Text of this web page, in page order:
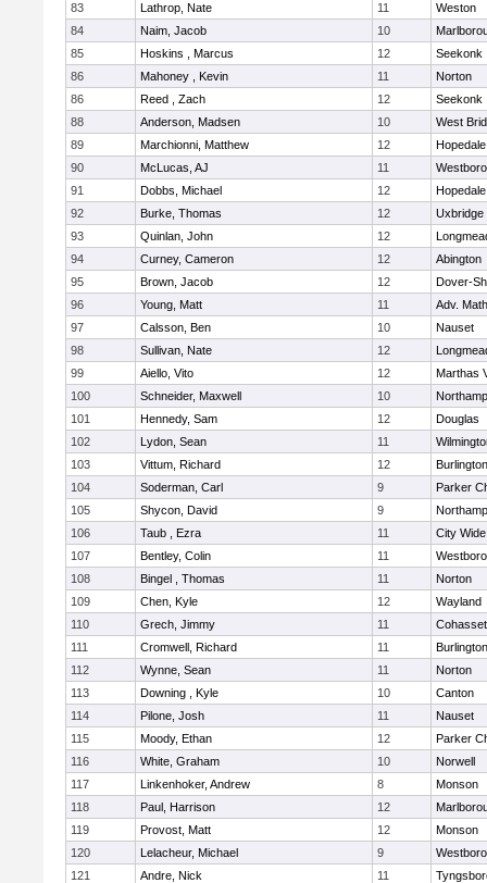
83
Lathrop, Nate 11
Weston
84
Naim, Jacob 10
85
Hoskins , Marcus 12
Seekonk
86
Mahoney , Kevin 11
Norton
86
Reed , Zach 12
Seekonk
88
Anderson, Madsen 10
West
89
Marchionni, Matthew 12
Hopedale
90
McLucas, AJ 11
91
Dobbs, Michael 12
Hopedale
92
Burke, Thomas 12
Uxbridge
93
Quinlan, John 12
94
Curney, Cameron 12
Abington
95
Brown, Jacob 12
Dover-
96
Young, Matt 11
Adv.
97
Calsson, Ben 10
Nauset
98
Sullivan, Nate 12
99
Aiello, Vito 12
Marthas
100
Schneider, Maxwell 10
101
Hennedy, Sam 12
Douglas
102
Lydon, Sean 11
103
Vittum, Richard 12
Burlington
104
Soderman, Carl 9
Parker
105
Shycon, David 9
106
Taub , Ezra 11
City
107
Bentley, Colin 11
108
Bingel , Thomas 11
Norton
109
Chen, Kyle 12
Wayland
110
Grech, Jimmy 11
Cohasset
111
Cromwell, Richard 11
Burlington
112
Wynne, Sean 11
Norton
113
Downing , Kyle 10
Canton
114
Pilone, Josh 11
Nauset
115
Moody, Ethan 12
Parker
116
White, Graham 10
Norwell
117
Linkenhoker, Andrew 8
Monson
118
Paul, Harrison 12
119
Provost, Matt 12
Monson
120
Lelacheur, Michael 9
121
Andre, Nick 11